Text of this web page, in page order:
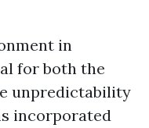
in
for both the
unpredictability
incorporated